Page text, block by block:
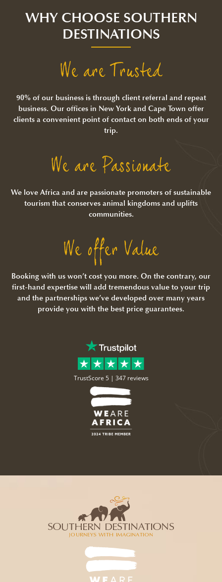
WHY CHOOSE SOUTHERN
DESTINATIONS
We are Trusted
90% of our business is through client referral and repeat
business. Our offices in New York and Cape Town offer
clients a convenient point of contact on both ends of your
trip.
We are Passionate
We love Africa and are passionate promoters of sustainable
tourism that conserves animal kingdoms and uplifts
communities.
We offer Value
Booking with us won’t cost you more. On the contrary, our
first-hand expertise will add tremendous value to your trip
and the partnerships we’ve developed over many years
provide you with the best price guarantees.
TrustScore 5 | 347 reviews